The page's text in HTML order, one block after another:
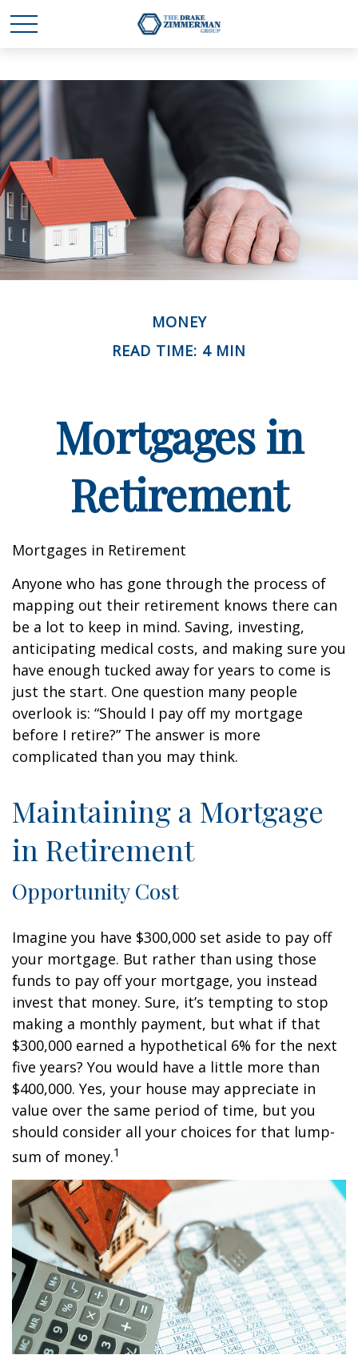
MONEY
READ TIME: 4 MIN
Mortgages in
Retirement
Mortgages in Retirement
Anyone who has gone through the process of
mapping out their retirement knows there can
be a lot to keep in mind. Saving, investing,
anticipating medical costs, and making sure you
have enough tucked away for years to come is
just the start. One question many people
overlook is: “Should I pay off my mortgage
before I retire?” The answer is more
complicated than you may think.
Maintaining a Mortgage
in Retirement
Opportunity Cost
Imagine you have $300,000 set aside to pay off
your mortgage. But rather than using those
funds to pay off your mortgage, you instead
invest that money. Sure, it’s tempting to stop
making a monthly payment, but what if that
$300,000 earned a hypothetical 6% for the next
five years? You would have a little more than
$400,000. Yes, your house may appreciate in
value over the same period of time, but you
should consider all your choices for that lump-
sum of money.1